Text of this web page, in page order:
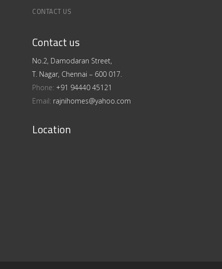
CONTACT US
Contact us
No.2, Damodaran Street,
T. Nagar, Chennai – 600 017.
Phone: +91 94440 45121
Email: rajnihomes@yahoo.com
Location